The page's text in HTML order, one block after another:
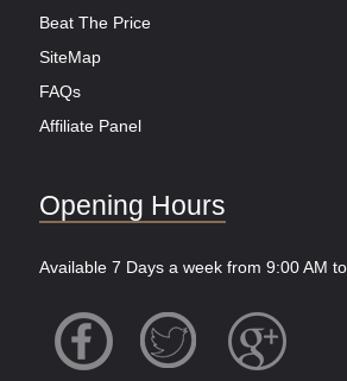
Beat The Price
SiteMap
FAQs
Affiliate Panel
Opening Hours
Available 7 Days a week from 9:00 AM